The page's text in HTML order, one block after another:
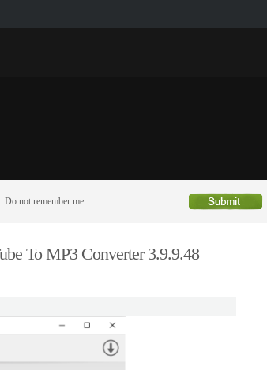
Do not remember me
To MP3 Converter 3.9.9.48